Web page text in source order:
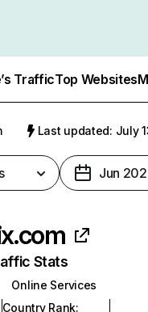
TrafficTop Websites
Last updated: July
Jun
Stats
Online Services
Country Rank: